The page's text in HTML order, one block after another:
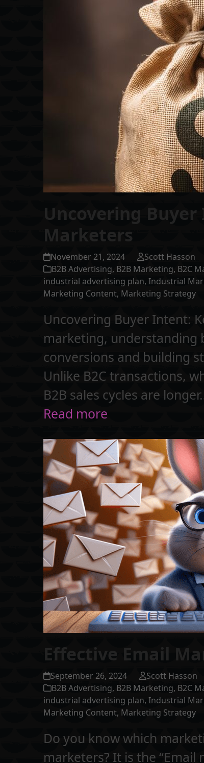
Uncovering
Marketers
November 21, 2024
Scott Hasson
B2B Advertising, B2B Marketing, B2C
industrial advertising plan,Industrial
Marketing Content, Marketing Strategy
Uncovering Buyer Intent:
marketing, understanding
conversions and building
Unlike B2C transactions,
B2B sales cycles are
Read more
Effective Email
September 26, 2024
Scott Hasson
B2B Advertising, B2B Marketing, B2C
industrial advertising plan,Industrial
Marketing Content, Marketing Strategy
Do you know which
marketers? It is the